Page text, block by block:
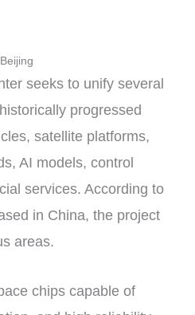
seeks to unify several
progressed
satellite platforms,
AI models, control
services. According to
in China, the project
areas.
chips capable of